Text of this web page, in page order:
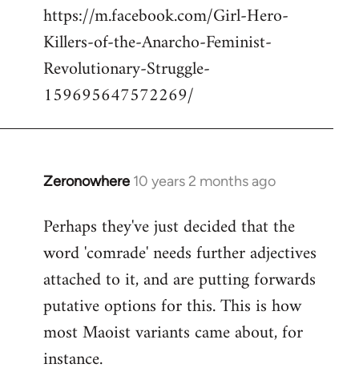
https://m.facebook.com/Girl-Hero-
Killers-of-the-Anarcho-Feminist-
Revolutionary-Struggle-
159695647572269/
Zeronowhere 10 years 2 months ago
In
to
Welcome
libcom.org
Perhaps they've just decided that the
word 'comrade' needs further adjectives
attached to it, and are putting forwards
putative options for this. This is how
most Maoist variants came about, for
instance.